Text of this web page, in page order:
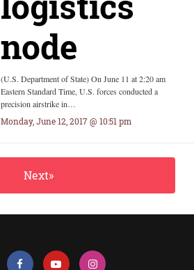
node
(U.S. Department of State) On June 11 at 2:20 am
Eastern Standard Time, U.S. forces conducted a
precision airstrike in…
Monday, June 12, 2017 @ 10:51 pm
Next»